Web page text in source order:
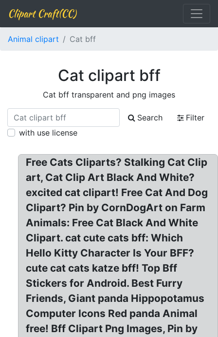
Clipart Craft(CC)
Animal clipart Cat bff
Cat clipart bff
Cat bff transparent and png images
Search
Filter
with use license
Free Cats Cliparts? Stalking Cat Clip
art, Cat Clip Art Black And White?
excited cat clipart! Free Cat And Dog
Clipart? Pin by CornDogArt on Farm
Animals: Free Cat Black And White
Clipart. cat cute cats bff: Which
Hello Kitty Character Is Your BFF?
cute cat cats katze bff! Top Bff
Stickers for Android. Best Furry
Friends, Giant panda Hippopotamus
Computer Icons Red panda Animal
free! Bff Clipart Png Images, Pin by